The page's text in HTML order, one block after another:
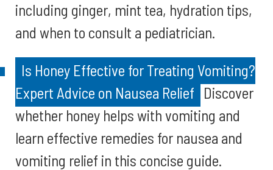
including ginger, mint tea, hydration tips,
and when to consult a pediatrician.
Is Honey Effective for Treating Vomiting?
Expert Advice on Nausea Relief Discover
whether honey helps with vomiting and
learn effective remedies for nausea and
vomiting relief in this concise guide.